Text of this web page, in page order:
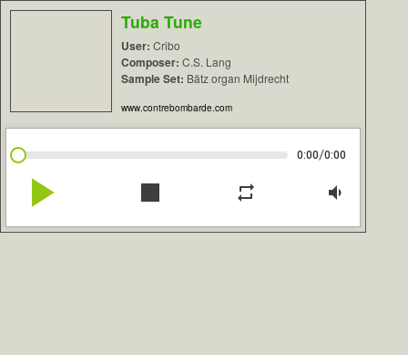
Tuba Tune
User: Cribo
Composer: C.S. Lang
Sample Set: Bätz organ Mijdrecht
www.contrebombarde.com
0:00/0:00
play_arrow stop repeat volume_down